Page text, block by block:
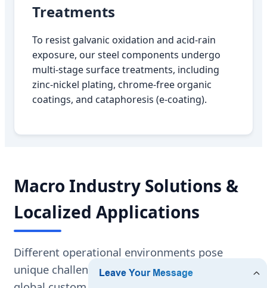
Treatments
To resist galvanic oxidation and acid-rain
exposure, our steel components undergo
multi-stage surface treatments, including
zinc-nickel plating, chrome-free organic
coatings, and cataphoresis (e-coating).
Macro Industry Solutions &
Localized Applications
Different operational environments pose
unique challenges to suspension systems. As a